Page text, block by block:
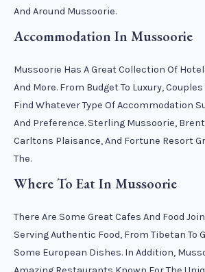
And Around Mussoorie.
Accommodation In Mussoorie
Mussoorie Has A Great Collection Of
And More. From Budget To Luxury,
Find Whatever Type Of Accommodation
And Preference. Sterling Mussoorie,
Carltons Plaisance, And Fortune Resort
The.
Where To Eat In Mussoorie
There Are Some Great Cafes And Food
Serving Authentic Food, From Tibetan To
Some European Dishes. In Addition,